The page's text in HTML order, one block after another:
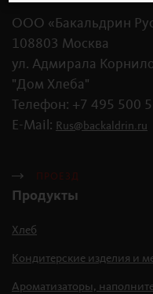
OOO «Бакальдрин
108803 Москва
ул. Адмирала
"Дом Хлеба"
Телефон: +7 495 500
E-Mail: Rus@ backaldrin. ru
ПРОЕЗД
Продукты
Хлеб
Кондитерские изделия и
Ароматизаторы,